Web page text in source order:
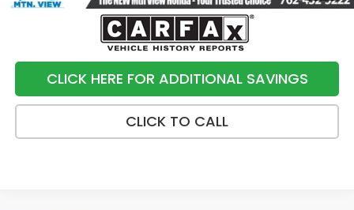
CLICK HERE FOR ADDITIONAL SAVINGS
CLICK TO CALL